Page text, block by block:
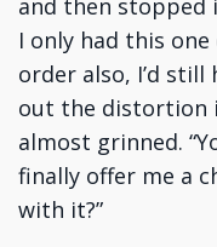
and then stopped
I only had this
order also, I’d still
out the distortion
almost grinned.
finally offer me a
with it?”